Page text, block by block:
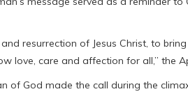
and resurrection of Jesus Christ, to
love, care and affection for all,” the
of God made the call during the